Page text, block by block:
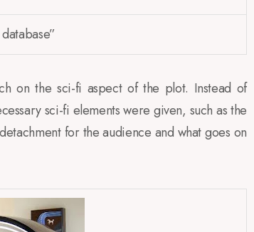
on the sci-fi aspect of the plot. Instead of
sci-fi elements were given, such as the
for the audience and what goes on